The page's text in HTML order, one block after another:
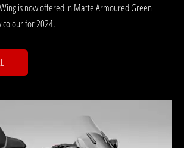
is now offered in Matte Armoured Green
for 2024.